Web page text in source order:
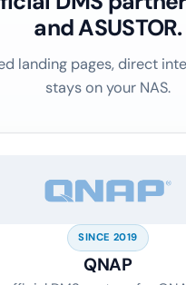
and ASUSTOR.
landing pages, direct
stays on your NAS.
SINCE 2019
QNAP